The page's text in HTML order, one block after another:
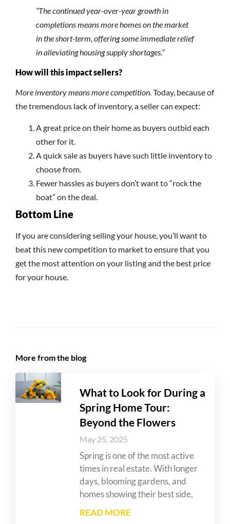
“The continued year-over-year growth in
completions means more homes on the market
in the short-term, offering some immediate relief
in alleviating housing supply shortages.”
How will this impact sellers?
More inventory means more competition.Today, because of
the tremendous lack of inventory, a seller can expect:
A great price on their home as buyers outbid each
other for it.
A quick sale as buyers have such little inventory to
choose from.
Fewer hassles as buyers don’t want to “rock the
boat” on the deal.
Bottom Line
If you are considering selling your house, you’ll want to
beat this new competition to market to ensure that you
get the most attention on your listing and the best price
for your house.
More from the blog
What to Look for During a
Spring Home Tour:
Beyond the Flowers
May 25, 2025
Spring is one of the most active
times in real estate. With longer
days, blooming gardens, and
homes showing their best side,
READ MORE